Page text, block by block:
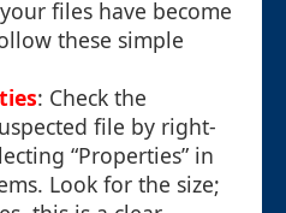
files have become
these simple
: Check the
file by right-
“Properties” in
Look for the size;